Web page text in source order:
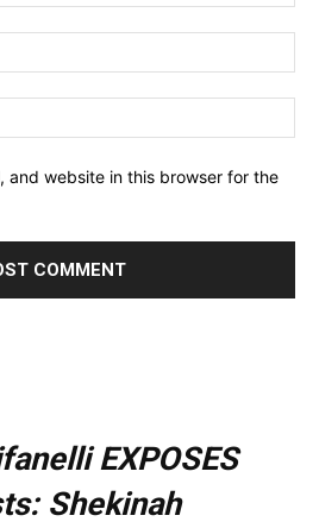
and website in this browser for the
EXPOSES
Shekinah